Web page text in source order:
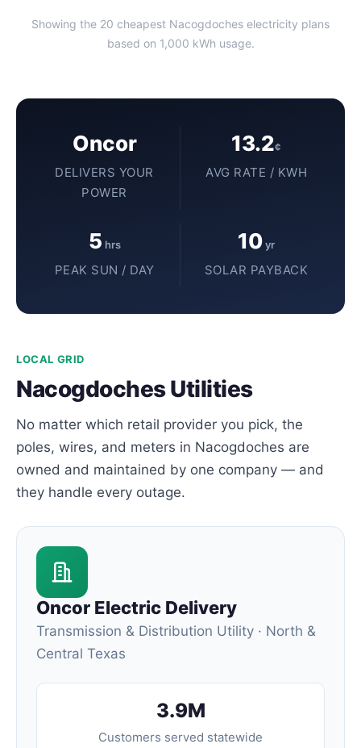
Showing the 20 cheapest Nacogdoches electricity plans
based on 1,000 kWh usage.
Oncor
DELIVERS YOUR
POWER
13.2¢
AVG RATE / KWH
5 hrs
PEAK SUN / DAY
10yr
SOLAR PAYBACK
LOCAL GRID
Nacogdoches Utilities
No matter which retail provider you pick, the
poles, wires, and meters in Nacogdoches are
owned and maintained by one company — and
they handle every outage.
Oncor Electric Delivery
Transmission & Distribution Utility · North &
Central Texas
3.9M
Customers served statewide